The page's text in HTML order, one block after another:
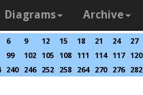
Diagrams Archive
6 9 12 15 18 21 24 27
99 102 105 108 111 114 117 120
240 246 252 258 264 270 276 282